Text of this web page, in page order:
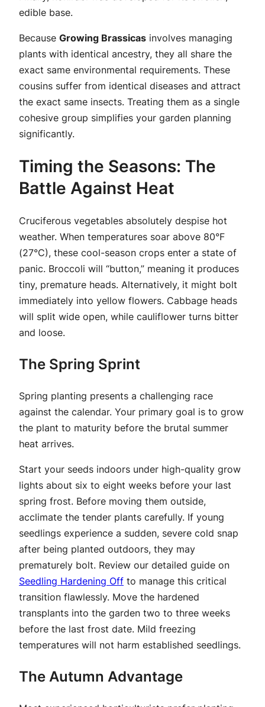
edible base.
Because Growing Brassicas involves managing
plants with identical ancestry, they all share the
exact same environmental requirements. These
cousins suffer from identical diseases and attract
the exact same insects. Treating them as a single
cohesive group simplifies your garden planning
significantly.
Timing the Seasons: The
Battle Against Heat
Cruciferous vegetables absolutely despise hot
weather. When temperatures soar above 80°F
(27°C), these cool-season crops enter a state of
panic. Broccoli will “button,” meaning it produces
tiny, premature heads. Alternatively, it might bolt
immediately into yellow flowers. Cabbage heads
will split wide open, while cauliflower turns bitter
and loose.
The Spring Sprint
Spring planting presents a challenging race
against the calendar. Your primary goal is to grow
the plant to maturity before the brutal summer
heat arrives.
Start your seeds indoors under high-quality grow
lights about six to eight weeks before your last
spring frost. Before moving them outside,
acclimate the tender plants carefully. If young
seedlings experience a sudden, severe cold snap
after being planted outdoors, they may
prematurely bolt. Review our detailed guide on
Seedling Hardening Off to manage this critical
transition flawlessly. Move the hardened
transplants into the garden two to three weeks
before the last frost date. Mild freezing
temperatures will not harm established seedlings.
The Autumn Advantage